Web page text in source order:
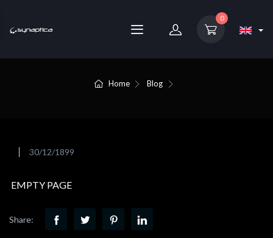
0
Home Blog
30/12/1899
EMPTY PAGE
Share: